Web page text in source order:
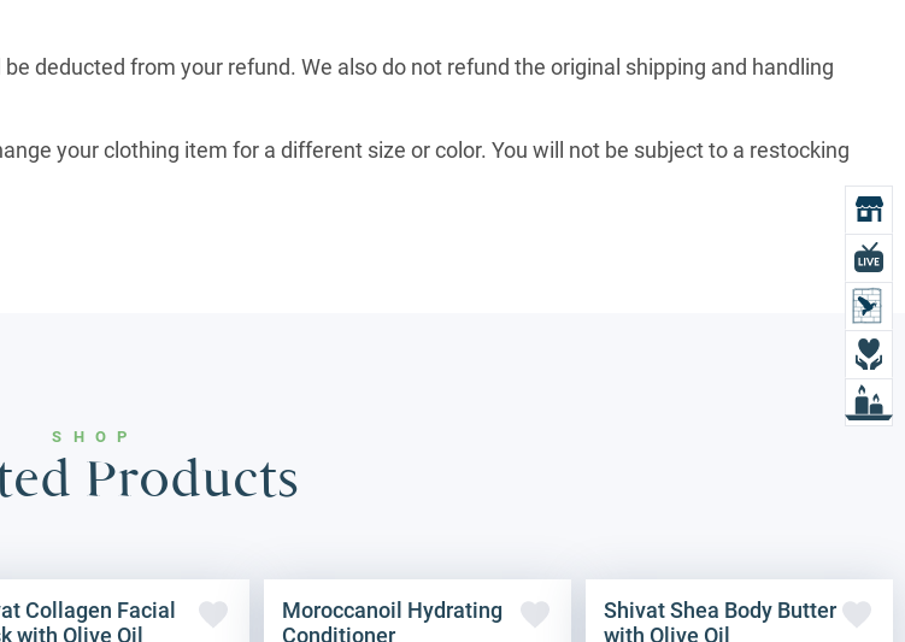
deducted from your refund. We also do not refund the original shipping and handling
your clothing item for a different size or color. You will not be subject to a restocking
SHOP
Products
Collagen Facial
with Olive Oil
Moroccanoil Hydrating
Conditioner
Shivat Shea Body Butter
with Olive Oil